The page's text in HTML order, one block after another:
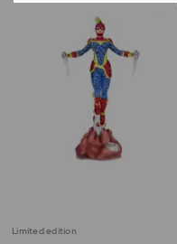
Limited edition